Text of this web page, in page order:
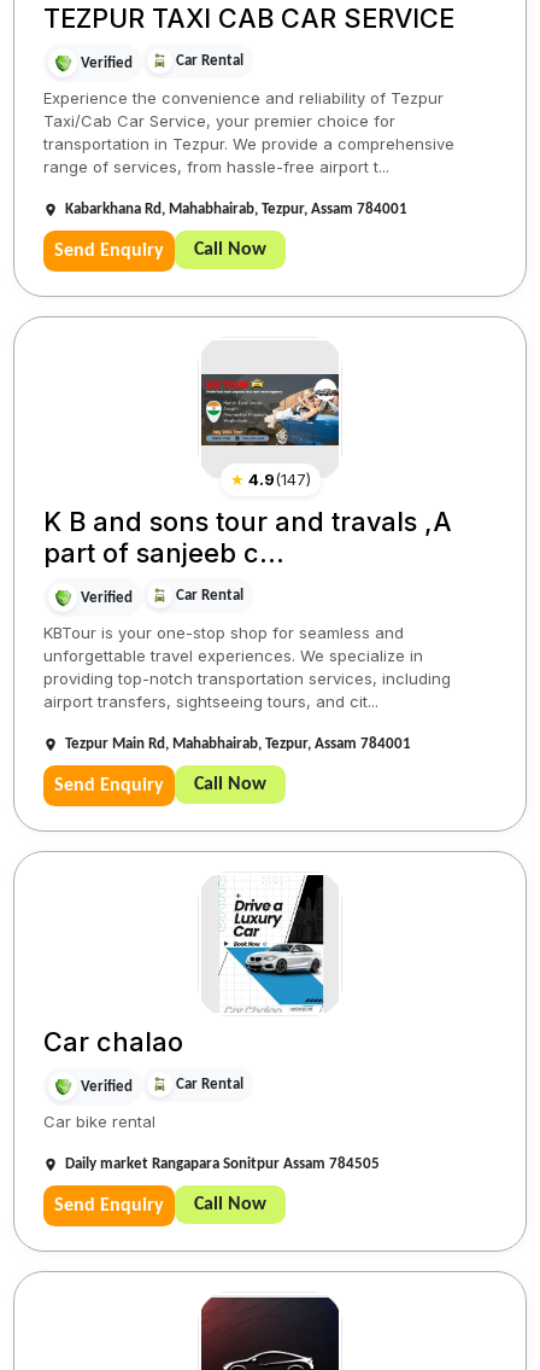
TEZPUR TAXI CAB CAR SERVICE
Verified Car Rental
Experience the convenience and reliability of Tezpur
Taxi/Cab Car Service, your premier choice for
transportation in Tezpur. We provide a comprehensive
range of services, from hassle-free airport t...
Kabarkhana Rd, Mahabhairab, Tezpur, Assam 784001
Send Enquiry Call Now
★ 4.9(147)
K B and sons tour and travals ,A
part of sanjeeb c...
Verified Car Rental
KBTour is your one-stop shop for seamless and
unforgettable travel experiences. We specialize in
providing top-notch transportation services, including
airport transfers, sightseeing tours, and cit...
Tezpur Main Rd, Mahabhairab, Tezpur, Assam 784001
Send Enquiry Call Now
Car chalao
Verified Car Rental
Car bike rental
Daily market Rangapara Sonitpur Assam 784505
Send Enquiry Call Now